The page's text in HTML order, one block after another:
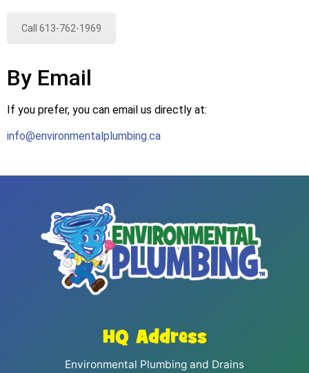
Call 613-762-1969
By Email
If you prefer, you can email us directly at:
info@environmentalplumbing.ca
HQ Address
Environmental Plumbing and Drains